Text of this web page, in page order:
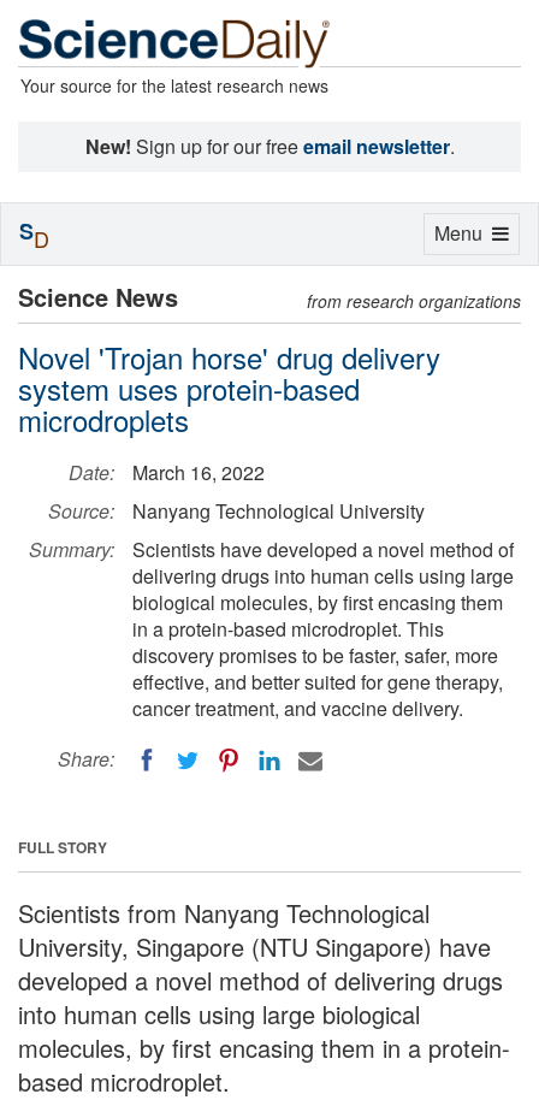
Your source for the latest research news
New! Sign up for our freeemail newsletter.
Science News from research organizations
Novel 'Trojan horse' drug delivery
system uses protein-based
microdroplets
Date:
March 16, 2022
Source:
Nanyang Technological University
Summary:
Scientists have developed a novel method of
delivering drugs into human cells using large
biological molecules, by first encasing them
in a protein-based microdroplet. This
discovery promises to be faster, safer, more
effective, and better suited for gene therapy,
cancer treatment, and vaccine delivery.
Share:
FULL STORY
Scientists from Nanyang Technological
University, Singapore (NTU Singapore) have
developed a novel method of delivering drugs
into human cells using large biological
molecules, by first encasing them in a protein-
based microdroplet.
Toggle
Menu
SD